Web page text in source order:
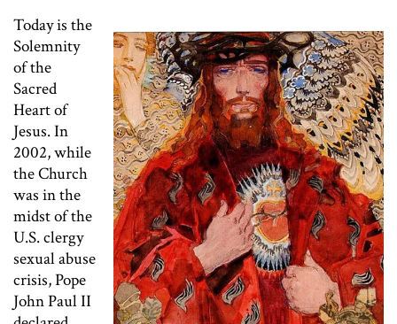
Today is the
Solemnity
of the
Sacred
Heart of
Jesus. In
2002, while
the Church
was in the
midst of the
U.S. clergy
sexual abuse
crisis, Pope
John Paul II